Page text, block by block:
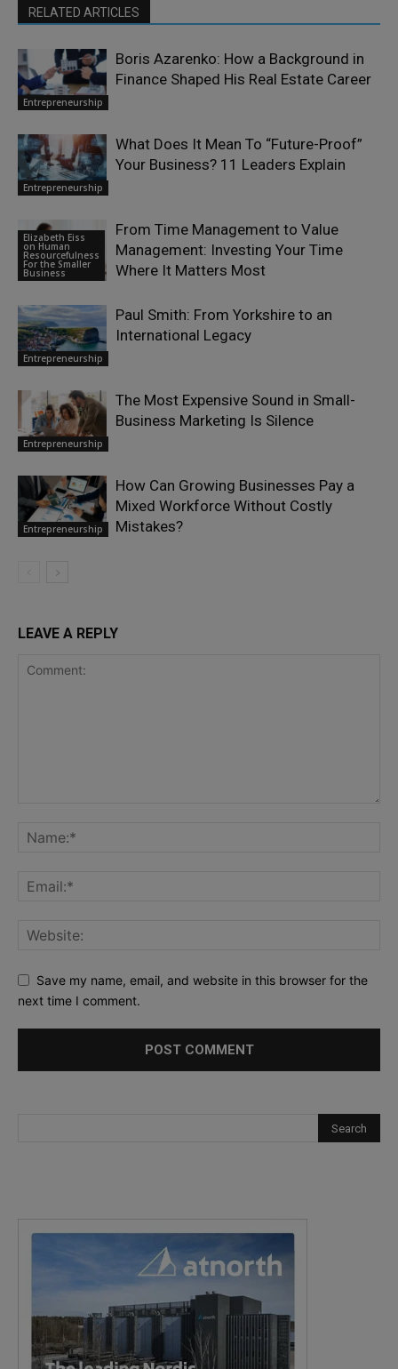
RELATED ARTICLES
Entrepreneurship
Boris Azarenko: How a Background in
Finance Shaped His Real Estate Career
Entrepreneurship
What Does It Mean To “Future-Proof”
Your Business? 11 Leaders Explain
Elizabeth Eiss
on Human
Resourcefulness
For the Smaller
Business
From Time Management to Value
Management: Investing Your Time
Where It Matters Most
Entrepreneurship
Paul Smith: From Yorkshire to an
International Legacy
Entrepreneurship
The Most Expensive Sound in Small-
Business Marketing Is Silence
Entrepreneurship
How Can Growing Businesses Pay a
Mixed Workforce Without Costly
Mistakes?
LEAVE A REPLY
Save my name, email, and website in this browser for the
next time I comment.